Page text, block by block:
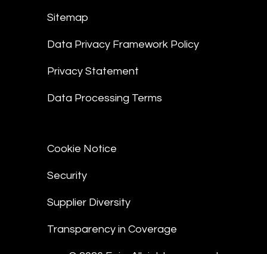
Sitemap
Data Privacy Framework Policy
Privacy Statement
Data Processing Terms
Cookie Notice
Security
Supplier Diversity
Transparency in Coverage